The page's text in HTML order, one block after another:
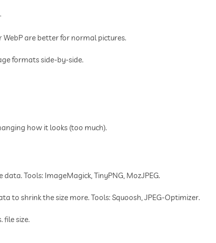
WebP are better for normal pictures.
formats side-by-side.
how it looks (too much).
data. Tools: ImageMagick, TinyPNG, MozJPEG.
to shrink the size more. Tools: Squoosh, JPEG-Optimizer.
file size.